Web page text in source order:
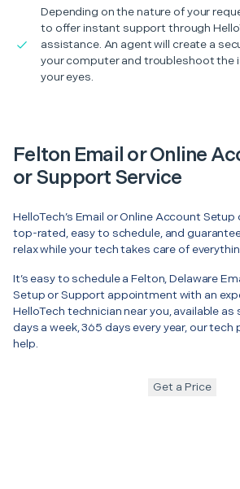
Depending on the nature of your
to offer instant support through
assistance. An agent will create a
your computer and troubleshoot the
your eyes.
Felton Email or Online
or Support Service
HelloTech’s Email or Online Account
top-rated, easy to schedule, and
relax while your tech takes care of
It’s easy to schedule a Felton, Delaware
Setup or Support appointment with an
HelloTech technician near you, available as
days a week, 365 days every year, our tech
help.
Get a Price